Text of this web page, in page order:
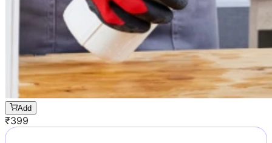
Add
₹399